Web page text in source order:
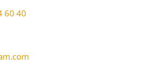
60 40